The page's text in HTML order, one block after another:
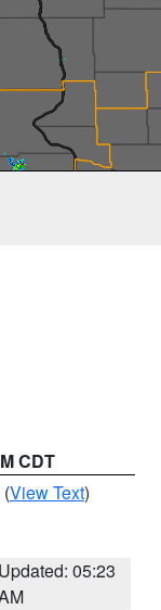
CDT
(View Text)
Updated: 05:23